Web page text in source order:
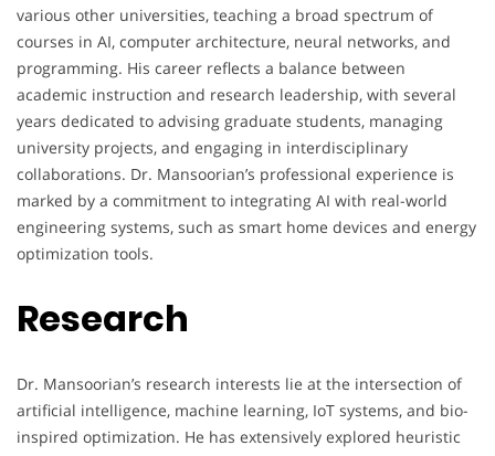
various other universities, teaching a broad spectrum of
courses in AI, computer architecture, neural networks, and
programming. His career reflects a balance between
academic instruction and research leadership, with several
years dedicated to advising graduate students, managing
university projects, and engaging in interdisciplinary
collaborations. Dr. Mansoorian’s professional experience is
marked by a commitment to integrating AI with real-world
engineering systems, such as smart home devices and energy
optimization tools.
Research
Dr. Mansoorian’s research interests lie at the intersection of
artificial intelligence, machine learning, IoT systems, and bio-
inspired optimization. He has extensively explored heuristic